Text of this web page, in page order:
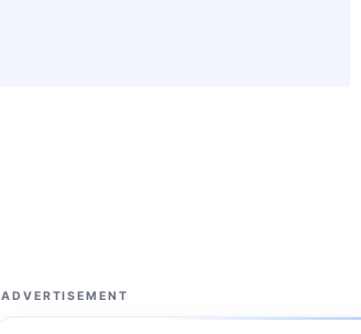
ADVERTISEMENT